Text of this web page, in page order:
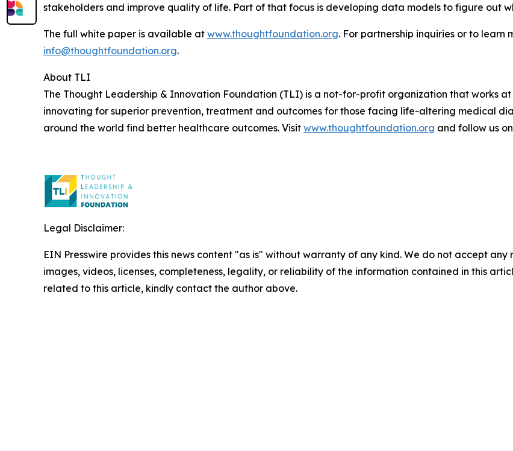
stakeholders and improve quality of life. Part of that focus is developing data models to figure out
The full white paper is available at www.thoughtfoundation.org. For partnership inquiries or to learn
info@thoughtfoundation.org.
About TLI
The Thought Leadership & Innovation Foundation (TLI) is a not-for-profit organization that works
innovating for superior prevention, treatment and outcomes for those facing life-altering medical
around the world find better healthcare outcomes. Visit www.thoughtfoundation.org and follow us on
Legal Disclaimer:
EIN Presswire provides this news content "as is" without warranty of any kind. We do not accept
images, videos, licenses, completeness, legality, or reliability of the information contained in this
related to this article, kindly contact the author above.